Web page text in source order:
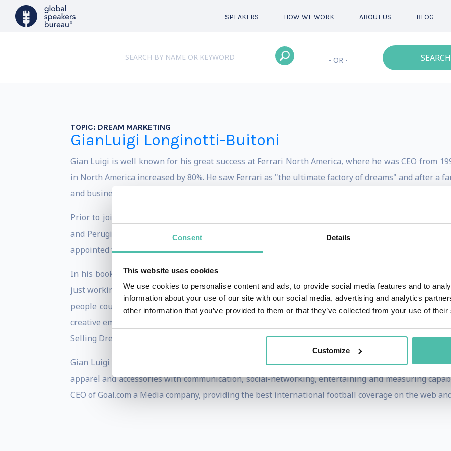
Consent Details
This website uses cookies
We use cookies to personalise content and ads, to provide social media features and to
information about your use of our site with our social media, advertising and analytics
other information that you’ve provided to them or that they’ve collected from your use of
Customize
SPEAKERS HOW WE WORK ABOUT US BLOG
- OR -
TOPIC: DREAM MARKETING
GianLuigi Longinotti-Buitoni
Gian Luigi is well known for his great success at Ferrari North America, where he was CEO from
in North America increased by 80%. He saw Ferrari as "the ultimate factory of dreams" and after a
and business trends, he developed the concept of "DreamMarketing."
Prior to joining Ferrari, he was an executive in his family's European company, Industrie Buitoni
and Perugina luxury chocolates). He was also CEO of Polo Europe, a division of Polo Ralph
appointed for his broad base of experience in luxury goods and branded products.
In his book, Selling Dreams: How to Make Any Product Irresistible, Dr. Longinotti-Buitoni
just working. Doing business is a way of living and acquiring knowledge. Selling Dreams expands
people could live to their fullest, searching for eclectic knowledge, developing oneself through
creative emotions of both a company and an individual. All these changes demand dreams. In a
Selling Dreams shows companies as well as individuals how to become irresistible.
Gian Luigi Longinotti-Buitoni is currently CEO of LIFE Corporation, a High-Tech company
apparel and accessories with communication, social-networking, entertaining and measuring
CEO of Goal.com a Media company, providing the best international football coverage on the web